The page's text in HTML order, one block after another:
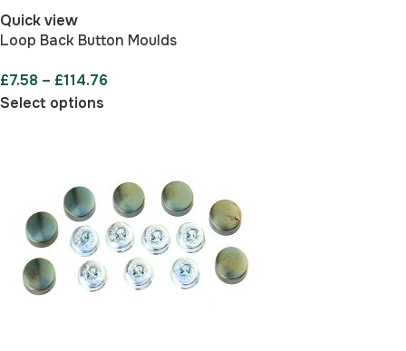
Quick view
Loop Back Button Moulds
£7.58 – £114.76
Select options